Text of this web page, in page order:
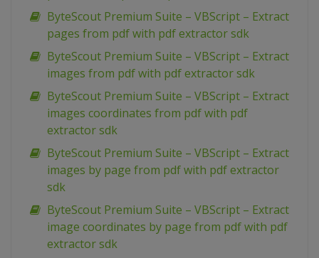
ByteScout Premium Suite – VBScript – Extract
pages from pdf with pdf extractor sdk
ByteScout Premium Suite – VBScript – Extract
images from pdf with pdf extractor sdk
ByteScout Premium Suite – VBScript – Extract
images coordinates from pdf with pdf
extractor sdk
ByteScout Premium Suite – VBScript – Extract
images by page from pdf with pdf extractor
sdk
ByteScout Premium Suite – VBScript – Extract
image coordinates by page from pdf with pdf
extractor sdk